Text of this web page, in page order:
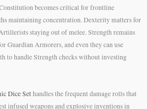
becomes critical for frontline
maintaining concentration. Dexterity matters for
staying out of melee. Strength remains
Guardian Armorers, and even they can use
to handle Strength checks without investing
Dice Sethandles the frequent damage rolls that
infused weapons and explosive inventions in